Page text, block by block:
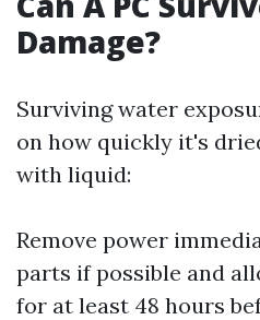
Damage?
Surviving water
on how quickly it's
with liquid:
Remove power
parts if possible and
for at least 48 hours